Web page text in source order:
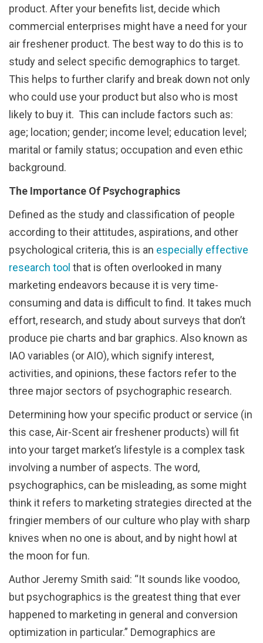
product. After your benefits list, decide which
commercial enterprises might have a need for your
air freshener product. The best way to do this is to
study and select specific demographics to target.
This helps to further clarify and break down not only
who could use your product but also who is most
likely to buy it. This can include factors such as:
age; location; gender; income level; education level;
marital or family status; occupation and even ethic
background.
The Importance Of Psychographics
Defined as the study and classification of people
according to their attitudes, aspirations, and other
psychological criteria, this is an especially effective
research tool that is often overlooked in many
marketing endeavors because it is very time-
consuming and data is difficult to find. It takes much
effort, research, and study about surveys that don’t
produce pie charts and bar graphics. Also known as
IAO variables (or AIO), which signify interest,
activities, and opinions, these factors refer to the
three major sectors of psychographic research.
Determining how your specific product or service (in
this case, Air-Scent air freshener products) will fit
into your target market’s lifestyle is a complex task
involving a number of aspects. The word,
psychographics, can be misleading, as some might
think it refers to marketing strategies directed at the
fringier members of our culture who play with sharp
knives when no one is about, and by night howl at
the moon for fun.
Author Jeremy Smith said: “It sounds like voodoo,
but psychographics is the greatest thing that ever
happened to marketing in general and conversion
optimization in particular.” Demographics are